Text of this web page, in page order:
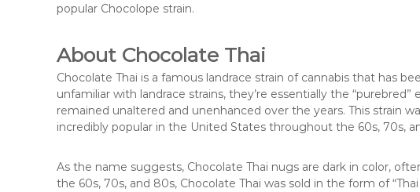
popular Chocolope strain.
About Chocolate Thai
Chocolate Thai is a famous landrace strain of cannabis that has
unfamiliar with landrace strains, they’re essentially the
remained unaltered and unenhanced over the years. This strain
incredibly popular in the United States throughout the 60s, 70s,
As the name suggests, Chocolate Thai nugs are dark in color,
the 60s, 70s, and 80s, Chocolate Thai was sold in the form of